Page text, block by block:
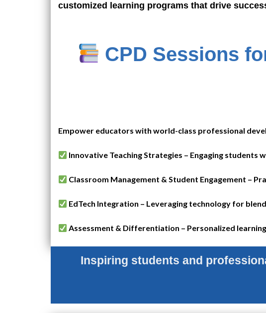
customized learning programs that drive
CPD Sessions
Empower educators with world-class professional
Innovative Teaching Strategies – Engaging students
Classroom Management & Student Engagement –
EdTech Integration – Leveraging technology for
Assessment & Differentiation – Personalized
Inspiring students and